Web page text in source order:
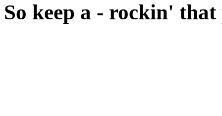
So keep a - rockin'